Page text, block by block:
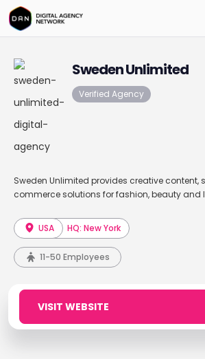
Sweden Unlimited
Verified Agency
Sweden Unlimited provides creative content,
commerce solutions for fashion, beauty and
USA HQ: New York
11-50 Employees
VISIT WEBSITE